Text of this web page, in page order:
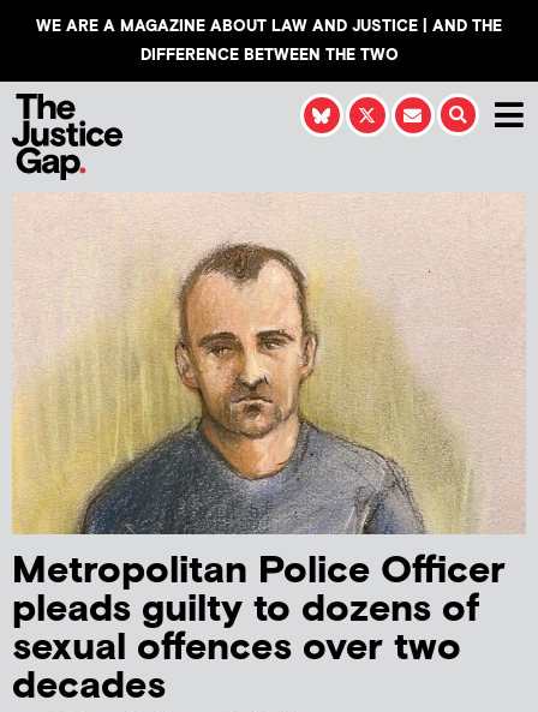
WE ARE A MAGAZINE ABOUT LAW AND JUSTICE | AND THE
DIFFERENCE BETWEEN THE TWO
Metropolitan Police Officer
pleads guilty to dozens of
sexual offences over two
decades